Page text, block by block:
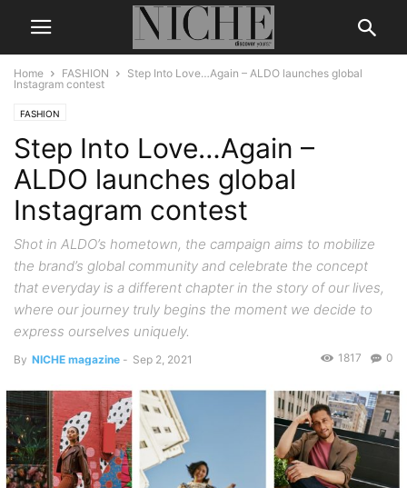
Home FASHION
Step Into Love…Again – ALDO launches global
Instagram contest
FASHION
Step Into Love…Again –
ALDO launches global
Instagram contest
Shot in ALDO’s hometown, the campaign aims to mobilize
the brand’s global community and celebrate the concept
that everyday is a different chapter in the story of our lives,
where our journey truly begins the moment we decide to
express ourselves uniquely.
By NICHE magazine - Sep 2, 2021 0
1817